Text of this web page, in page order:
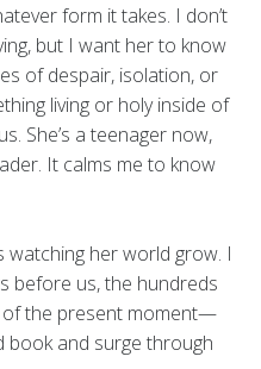
form it takes. I don’t
but I want her to know
of despair, isolation, or
living or holy inside of
She’s a teenager now,
It calms me to know
watching her world grow. I
before us, the hundreds
of the present moment—
book and surge through